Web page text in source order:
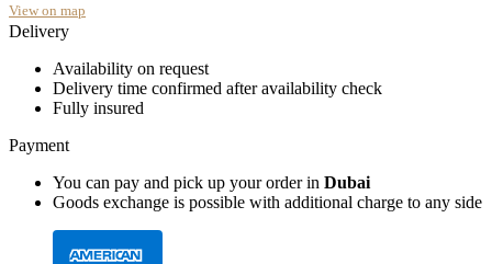
View on map
Delivery
Availability on request
Delivery time confirmed after availability check
Fully insured
Payment
You can pay and pick up your order in Dubai
Goods exchange is possible with additional charge to any side